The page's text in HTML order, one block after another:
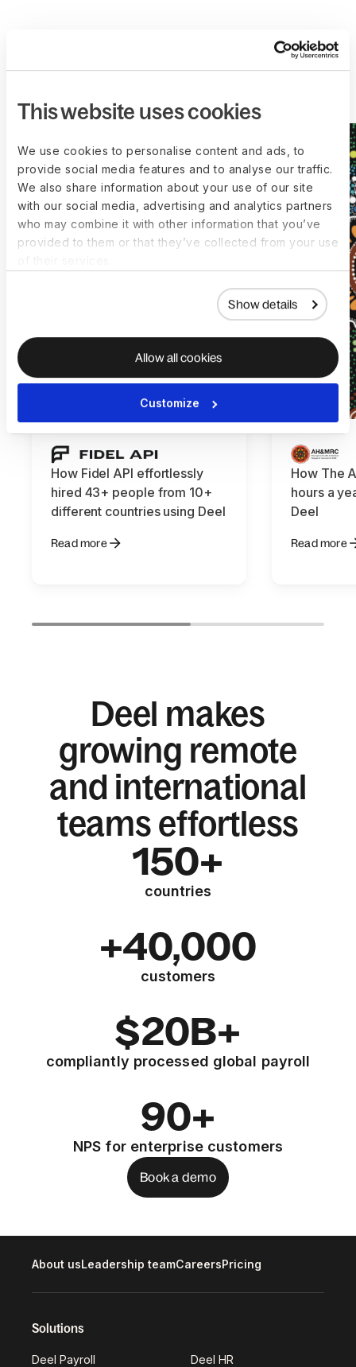
This website uses cookies
We use cookies to personalise content and ads, to
provide social media features and to analyse our traffic.
We also share information about your use of our site
with our social media, advertising and analytics partners
who may combine it with other information that you’ve
provided to them or that they’ve collected from your use
Show details
Allow all cookies
Customize
How Fidel API effortlessly
hired 43+ people from 10+
different countries using Deel
Read more
How The
hours a
Deel
Read more
Deel makes
growing remote
and international
teams effortless
150+
countries
+40,000
customers
$20B+
compliantly processed global payroll
90+
NPS for enterprise customers
Book a demo
About usLeadership teamCareersPricing
Solutions
Deel Payroll Deel HR